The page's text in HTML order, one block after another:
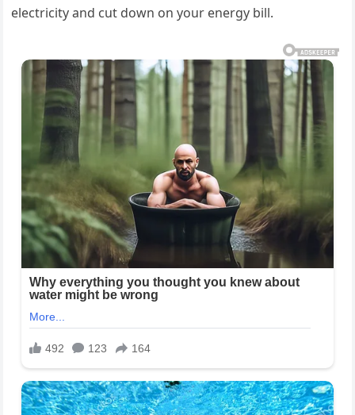
electricity and cut down on your energy bill.